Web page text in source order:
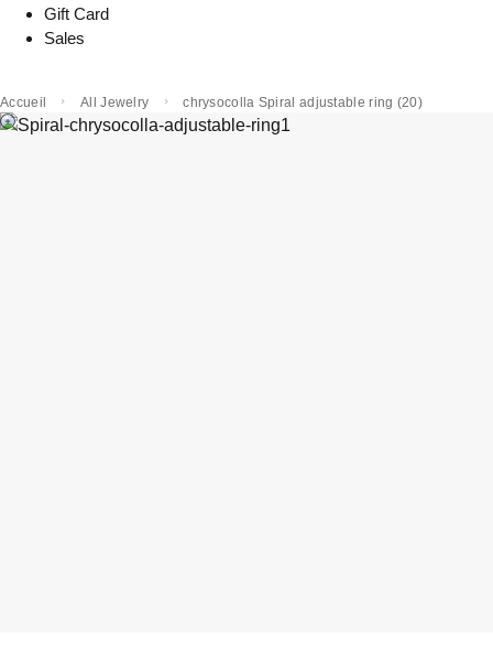
Gift Card
Sales
Accueil All Jewelry chrysocolla Spiral adjustable ring (20)